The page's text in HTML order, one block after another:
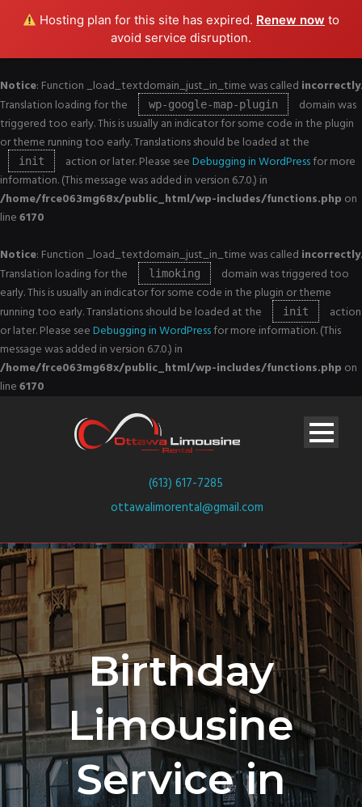
Hosting plan for this site has expired. Renew now to
avoid service disruption.
Notice: Function _load_textdomain_just_in_time was called incorrectly.
Translation loading for the
wp-google-map-plugin
domain was
triggered too early. This is usually an indicator for some code in the plugin
or theme running too early. Translations should be loaded at the
init action or later. Please seeDebugging in WordPressfor more
information. (This message was added in version 6.7.0.) in
/home/frce063mg68x/public_html/wp-includes/functions.php on
line6170
Notice: Function _load_textdomain_just_in_time was called incorrectly.
Translation loading for the
limoking
domain was triggered too
early. This is usually an indicator for some code in the plugin or theme
running too early. Translations should be loaded at the
init
action
or later. Please seeDebugging in WordPressfor more information. (This
message was added in version 6.7.0.) in
/home/frce063mg68x/public_html/wp-includes/functions.php on
line6170
(613) 617-7285
ottawalimorental@gmail.com
Birthday
Limousine
Service in